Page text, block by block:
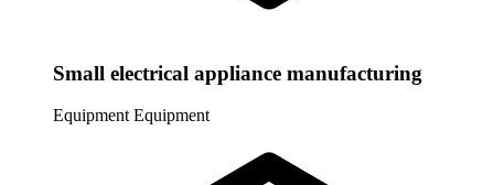
Small electrical appliance manufacturing
Equipment Equipment